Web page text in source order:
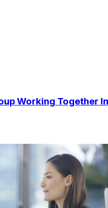
Working Together In